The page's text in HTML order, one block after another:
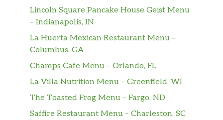
a fancy juice. Real breakfast is served on a
platter—a jumbo platter with tasty scrambled
your choice of country grilled sausage or
three slices of bacon. Ch…
This breakfast croissant is more than good.
Heck, it’s more than great. This flaky piece of
heaven is supreme. Because it’s got grilled
Lincoln Square Pancake House Geist Menu
– Indianapolis, IN
La Huerta Mexican Restaurant Menu –
Columbus, GA
Champs Cafe Menu – Orlando, FL
La Villa Nutrition Menu – Greenfield, WI
The Toasted Frog Menu – Fargo, ND
Saffire Restaurant Menu – Charleston, SC